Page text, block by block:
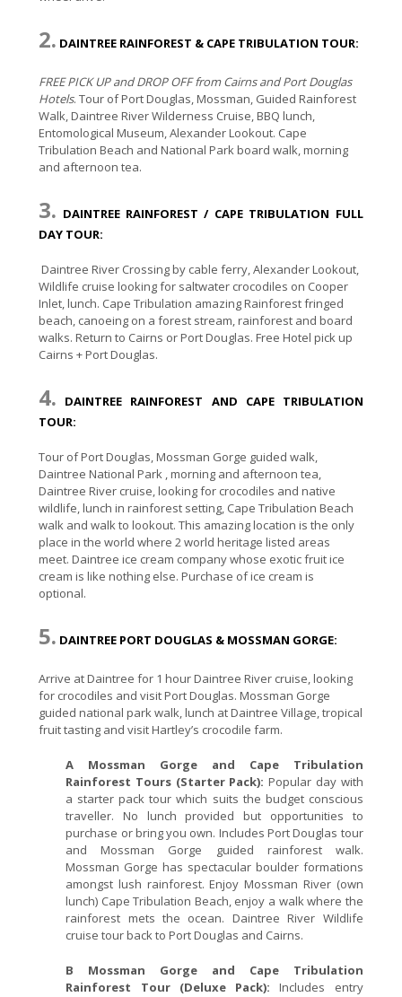
2. DAINTREE RAINFOREST & CAPE TRIBULATION TOUR:
FREE PICK UP and DROP OFF from Cairns and Port Douglas
Hotels. Tour of Port Douglas, Mossman, Guided Rainforest
Walk, Daintree River Wilderness Cruise, BBQ lunch,
Entomological Museum, Alexander Lookout. Cape
Tribulation Beach and National Park board walk, morning
and afternoon tea.
3. DAINTREE RAINFOREST / CAPE TRIBULATION FULL
DAY TOUR:
Daintree River Crossing by cable ferry, Alexander Lookout,
Wildlife cruise looking for saltwater crocodiles on Cooper
Inlet, lunch. Cape Tribulation amazing Rainforest fringed
beach, canoeing on a forest stream, rainforest and board
walks. Return to Cairns or Port Douglas. Free Hotel pick up
Cairns + Port Douglas.
4. DAINTREE RAINFOREST AND CAPE TRIBULATION
TOUR:
Tour of Port Douglas, Mossman Gorge guided walk,
Daintree National Park , morning and afternoon tea,
Daintree River cruise, looking for crocodiles and native
wildlife, lunch in rainforest setting, Cape Tribulation Beach
walk and walk to lookout. This amazing location is the only
place in the world where 2 world heritage listed areas
meet. Daintree ice cream company whose exotic fruit ice
cream is like nothing else. Purchase of ice cream is
optional.
5. DAINTREE PORT DOUGLAS & MOSSMAN GORGE:
Arrive at Daintree for 1 hour Daintree River cruise, looking
for crocodiles and visit Port Douglas. Mossman Gorge
guided national park walk, lunch at Daintree Village, tropical
fruit tasting and visit Hartley’s crocodile farm.
A Mossman Gorge and Cape Tribulation
Rainforest Tours (Starter Pack): Popular day with
a starter pack tour which suits the budget conscious
traveller. No lunch provided but opportunities to
purchase or bring you own. Includes Port Douglas tour
and Mossman Gorge guided rainforest walk.
Mossman Gorge has spectacular boulder formations
amongst lush rainforest. Enjoy Mossman River (own
lunch) Cape Tribulation Beach, enjoy a walk where the
rainforest mets the ocean. Daintree River Wildlife
cruise tour back to Port Douglas and Cairns.
B Mossman Gorge and Cape Tribulation
Rainforest Tour (Deluxe Pack): Includes entry